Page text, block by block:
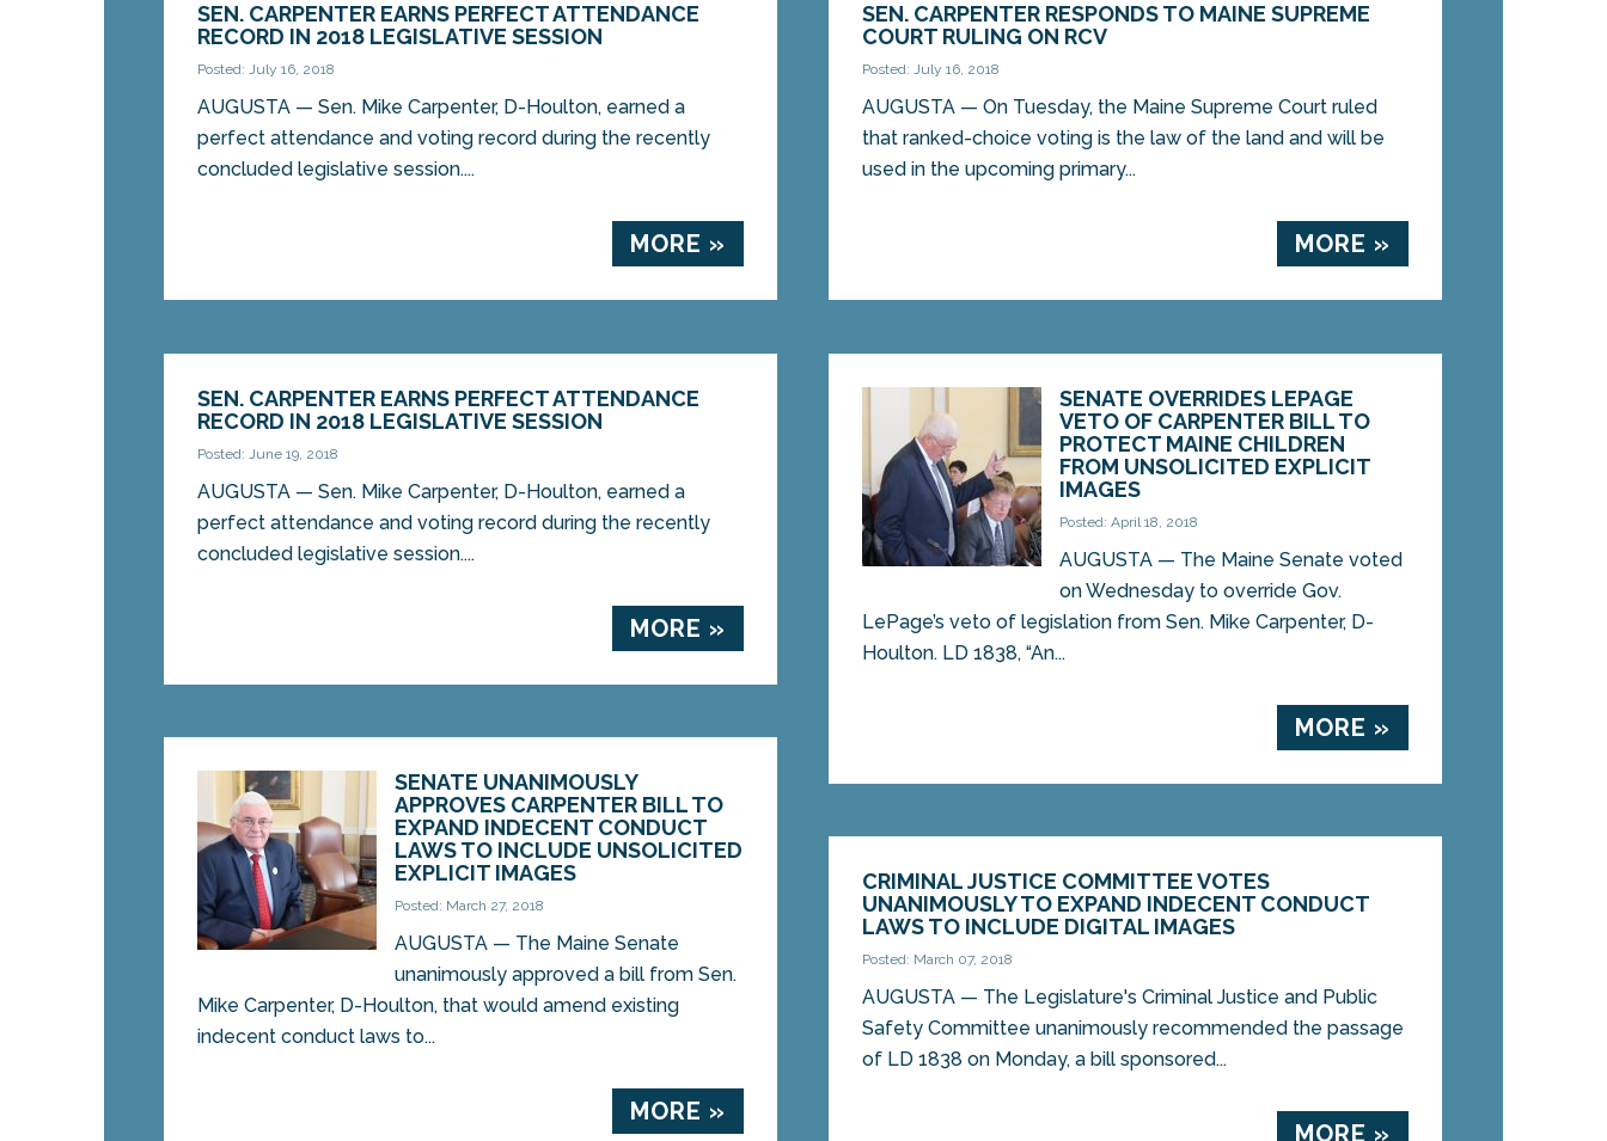
SEN. CARPENTER EARNS PERFECT ATTENDANCE
RECORD IN 2018 LEGISLATIVE SESSION
Posted: July 16, 2018
AUGUSTA — Sen. Mike Carpenter, D-Houlton, earned a
perfect attendance and voting record during the recently
concluded legislative session....
MORE »
SEN. CARPENTER RESPONDS TO MAINE SUPREME
COURT RULING ON RCV
Posted: July 16, 2018
AUGUSTA — On Tuesday, the Maine Supreme Court ruled
that ranked-choice voting is the law of the land and will be
used in the upcoming primary...
MORE »
SEN. CARPENTER EARNS PERFECT ATTENDANCE
RECORD IN 2018 LEGISLATIVE SESSION
Posted: June 19, 2018
AUGUSTA — Sen. Mike Carpenter, D-Houlton, earned a
perfect attendance and voting record during the recently
concluded legislative session....
MORE »
SENATE OVERRIDES LEPAGE
VETO OF CARPENTER BILL TO
PROTECT MAINE CHILDREN
FROM UNSOLICITED EXPLICIT
IMAGES
Posted: April 18, 2018
AUGUSTA — The Maine Senate voted
on Wednesday to override Gov.
LePage’s veto of legislation from Sen. Mike Carpenter, D-
Houlton. LD 1838, “An...
MORE »
SENATE UNANIMOUSLY
APPROVES CARPENTER BILL TO
EXPAND INDECENT CONDUCT
LAWS TO INCLUDE UNSOLICITED
EXPLICIT IMAGES
Posted: March 27, 2018
AUGUSTA — The Maine Senate
unanimously approved a bill from Sen.
Mike Carpenter, D-Houlton, that would amend existing
indecent conduct laws to...
MORE »
CRIMINAL JUSTICE COMMITTEE VOTES
UNANIMOUSLY TO EXPAND INDECENT CONDUCT
LAWS TO INCLUDE DIGITAL IMAGES
Posted: March 07, 2018
AUGUSTA — The Legislature's Criminal Justice and Public
Safety Committee unanimously recommended the passage
of LD 1838 on Monday, a bill sponsored...
MORE »